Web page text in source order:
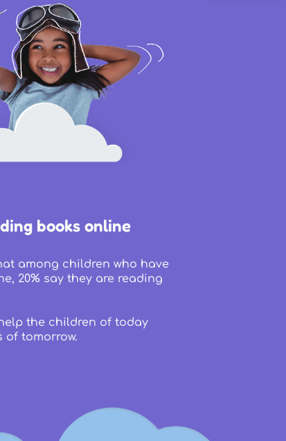
books online
among children who have
20% say they are reading
the children of today
of tomorrow.